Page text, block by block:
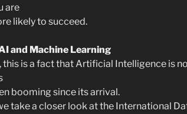
are
likely to succeed.
and Machine Learning
this is a fact that Artificial Intelligence is
booming since its arrival.
take a closer look at the International